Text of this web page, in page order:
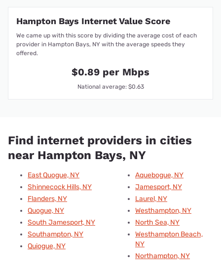
Hampton Bays Internet Value Score
We came up with this score by dividing the average cost of each
provider in Hampton Bays, NY with the average speeds they
offered.
$0.89 per Mbps
National average: $0.63
Find internet providers in cities
near Hampton Bays, NY
East Quogue, NY
Shinnecock Hills, NY
Flanders, NY
Quogue, NY
South Jamesport, NY
Southampton, NY
Quiogue, NY
Aquebogue, NY
Jamesport, NY
Laurel, NY
Westhampton, NY
North Sea, NY
Westhampton Beach,
NY
Northampton, NY